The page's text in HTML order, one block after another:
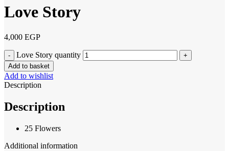
Love Story
4,000 EGP
Love Story quantity
Add to basket
Add to wishlist
Description
Description
25 Flowers
Additional information